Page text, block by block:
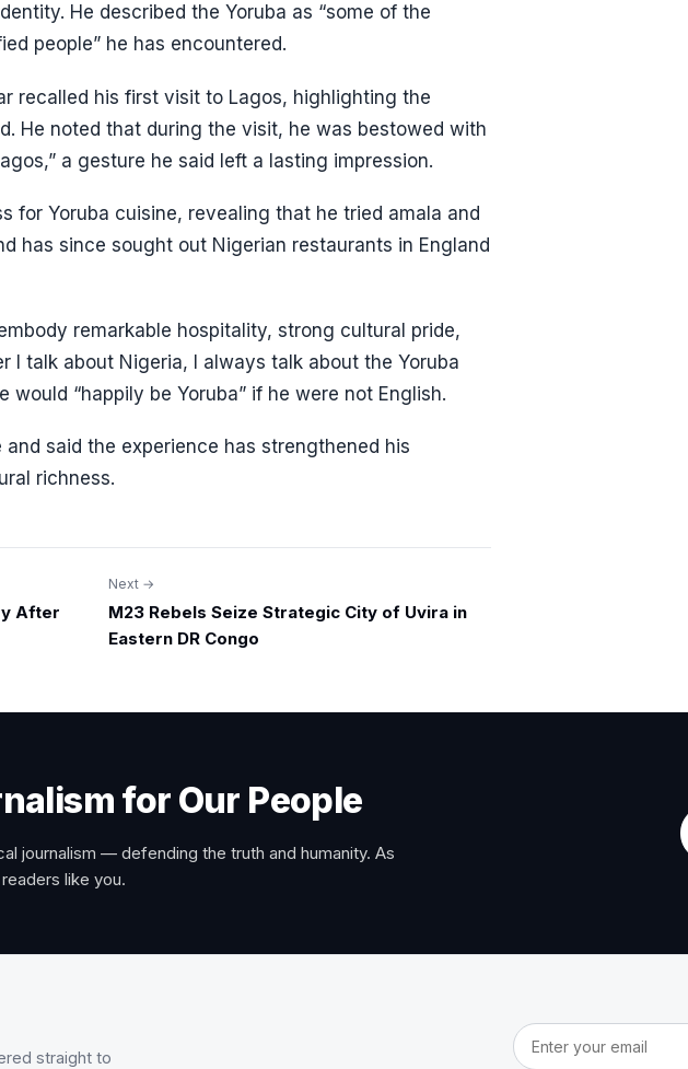
He described the Yoruba as “some of the
people” he has encountered.
recalled his first visit to Lagos, highlighting the
He noted that during the visit, he was bestowed with
a gesture he said left a lasting impression.
for Yoruba cuisine, revealing that he tried amala and
has since sought out Nigerian restaurants in England
remarkable hospitality, strong cultural pride,
I talk about Nigeria, I always talk about the Yoruba
would “happily be Yoruba” if he were not English.
said the experience has strengthened his
richness.
After
Next →
M23 Rebels Seize Strategic City of Uvira in
Eastern DR Congo
for Our People
journalism — defending the truth and humanity. As
like you.
straight to
Email address